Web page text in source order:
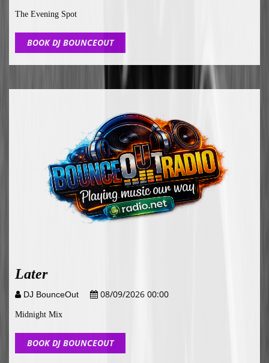
The Evening Spot
BOOK DJ BOUNCEOUT
Later
DJ BounceOut 08/09/2026 00:00
Midnight Mix
BOOK DJ BOUNCEOUT